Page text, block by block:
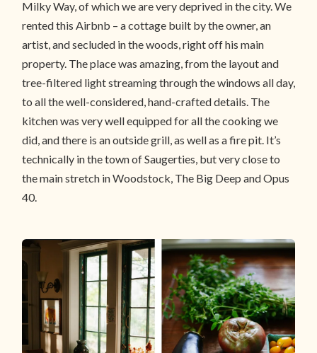
Milky Way, of which we are very deprived in the city. We
rented this Airbnb – a cottage built by the owner, an
artist, and secluded in the woods, right off his main
property. The place was amazing, from the layout and
tree-filtered light streaming through the windows all day,
to all the well-considered, hand-crafted details. The
kitchen was very well equipped for all the cooking we
did, and there is an outside grill, as well as a fire pit. It’s
technically in the town of Saugerties, but very close to
the main stretch in Woodstock, The Big Deep and Opus
40.